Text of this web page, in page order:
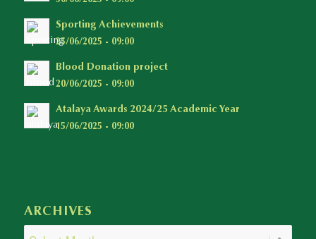
Sporting Achievements
25/06/2025 - 09:00
Blood Donation project
20/06/2025 - 09:00
Atalaya Awards 2024/25 Academic Year
15/06/2025 - 09:00
ARCHIVES